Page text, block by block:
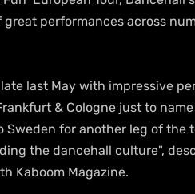
performances across
last May with impressive
& Cologne just to
for another leg of the
the dancehall culture",
Kaboom Magazine.